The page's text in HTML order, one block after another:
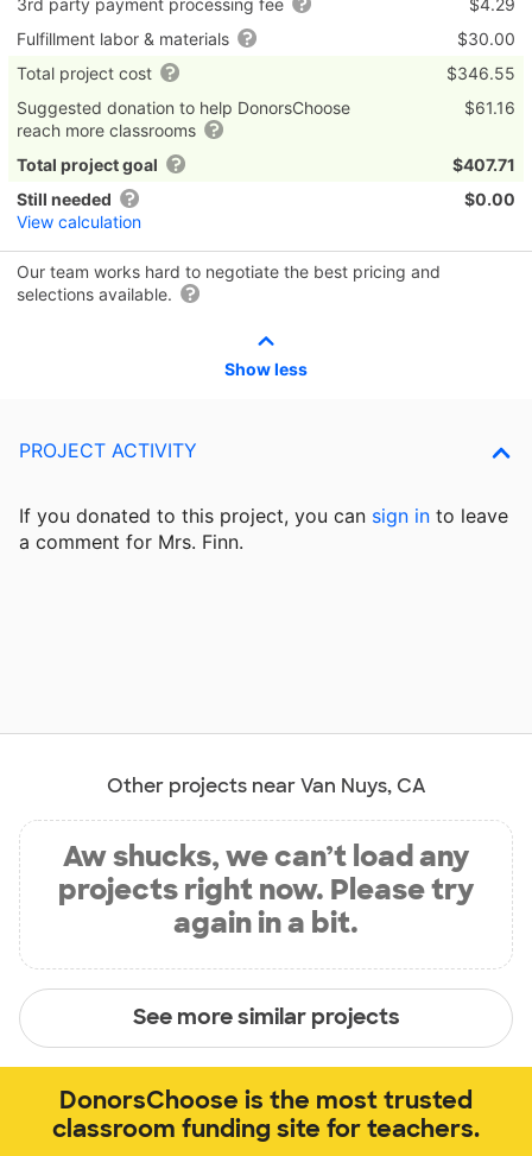
Fulfillment labor & materials
$30.00
Total project cost
$346.55
Suggested donation to help DonorsChoose
reach more classrooms
$61.16
Total project goal
$407.71
Still needed
View calculation
$0.00
Our team works hard to negotiate the best pricing and
selections available.
Show less
PROJECT ACTIVITY
If you donated to this project, you can sign in to leave
a comment for Mrs. Finn.
Other projects near Van Nuys, CA
Aw shucks, we can’t load any
projects right now. Please try
again in a bit.
See more similar projects
DonorsChoose is the most trusted
classroom funding site for teachers.